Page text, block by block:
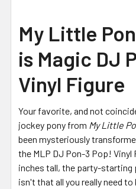
ALL
ADD
TO CART
My Little
is Magic DJ
Vinyl Figure
Your favorite, and not
jockey pony from My Little
been mysteriously
the MLP DJ Pon-3 Pop!
inches tall, the party-starting
isn't that all you really need